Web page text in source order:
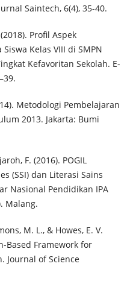
Saintech, 6(4), 35-40.
Profil Aspek
Kelas VIII di SMPN
Kefavoritan Sekolah. E-
Metodologi Pembelajaran
2013. Jakarta: Bumi
F. (2016). POGIL
(SSI) dan Literasi Sains
Nasional Pendidikan IPA
Malang.
M. L., & Howes, E. V.
Based Framework for
Journal of Science